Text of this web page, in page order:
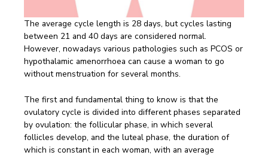
The average cycle length is 28 days, but cycles lasting
between 21 and 40 days are considered normal.
However, nowadays various pathologies such as PCOS or
hypothalamic amenorrhoea can cause a woman to go
without menstruation for several months.
The first and fundamental thing to know is that the
ovulatory cycle is divided into different phases separated
by ovulation: the follicular phase, in which several
follicles develop, and the luteal phase, the duration of
which is constant in each woman, with an average